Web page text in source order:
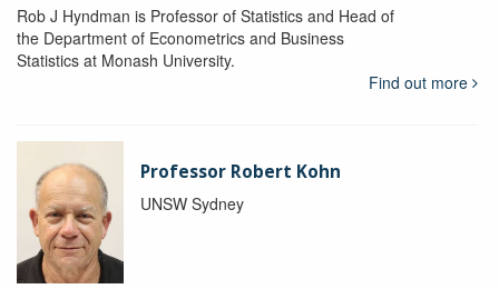
Rob J Hyndman is Professor of Statistics and Head of
the Department of Econometrics and Business
Statistics at Monash University.
Find out more
Professor Robert Kohn
UNSW Sydney